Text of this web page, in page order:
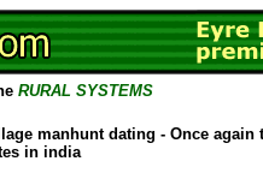
RURAL SYSTEMS
manhunt dating - Once again
in india